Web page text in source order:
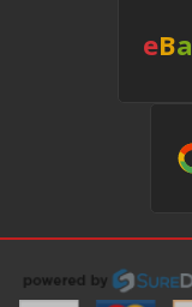
eBa